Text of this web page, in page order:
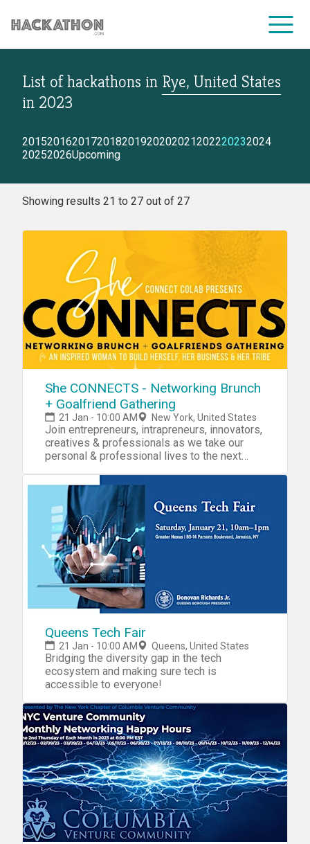
CORPORATE SERVICES
List of hackathons in Rye, United States
in 2023
2015201620172018201920202021202220232024
20252026Upcoming
Showing results 21 to 27 out of 27
She CONNECTS - Networking Brunch
+ Goalfriend Gathering
21 Jan - 10:00 AM New York, United States
Join entrepreneurs, intrapreneurs, innovators,
creatives & professionals as we take our
personal & professional lives to the next
Queens Tech Fair
21 Jan - 10:00 AM Queens, United States
Bridging the diversity gap in the tech
ecosystem and making sure tech is
accessible to everyone!